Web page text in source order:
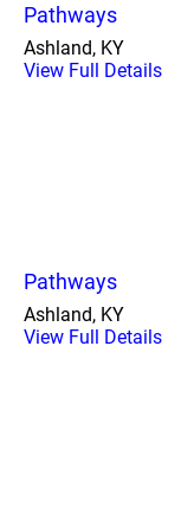
Pathways
Ashland, KY
View Full Details
Pathways
Ashland, KY
View Full Details